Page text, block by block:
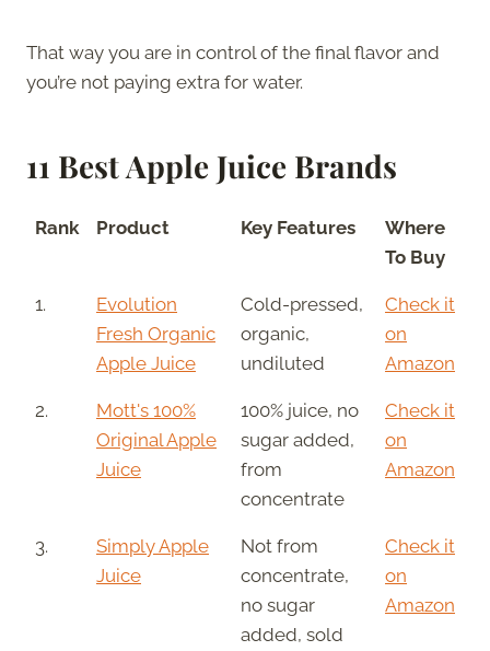
That way you are in control of the final flavor and
you’re not paying extra for water.
11 Best Apple Juice Brands
Rank Product Key Features
Where
To Buy
1.
Evolution
Fresh Organic
Apple Juice
Cold-pressed,
organic,
undiluted
Check it
on
Amazon
2.
Mott's 100%
Original Apple
Juice
100% juice, no
sugar added,
from
concentrate
Check it
on
Amazon
3.
Simply Apple
Juice
Not from
concentrate,
no sugar
added, sold
Check it
on
Amazon